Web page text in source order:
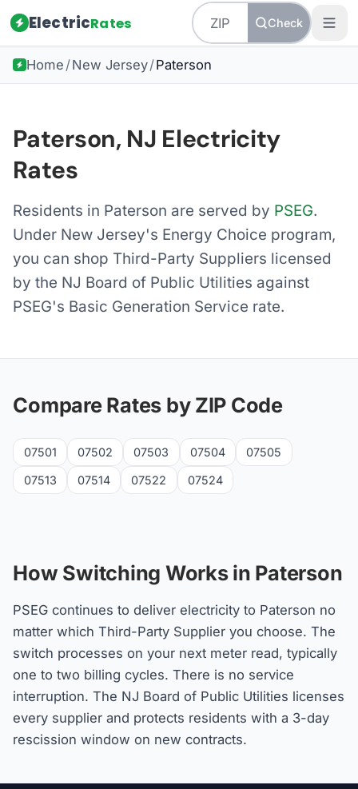
ElectricRates Check
Home /New Jersey/Paterson
Paterson, NJ Electricity
Rates
Residents in Paterson are served by PSEG.
Under New Jersey's Energy Choice program,
you can shop Third-Party Suppliers licensed
by the NJ Board of Public Utilities against
PSEG's Basic Generation Service rate.
Compare Rates by ZIP Code
07501 07502 07503 07504 07505
07513 07514 07522 07524
How Switching Works in Paterson
PSEG continues to deliver electricity to Paterson no
matter which Third-Party Supplier you choose. The
switch processes on your next meter read, typically
one to two billing cycles. There is no service
interruption. The NJ Board of Public Utilities licenses
every supplier and protects residents with a 3-day
rescission window on new contracts.